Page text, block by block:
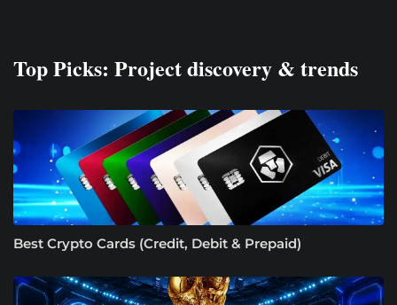
Top Picks: Project discovery & trends
Best Crypto Cards (Credit, Debit & Prepaid)